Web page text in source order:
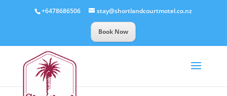
+6478686506 stay@shortlandcourtmotel.co.nz
Book Now